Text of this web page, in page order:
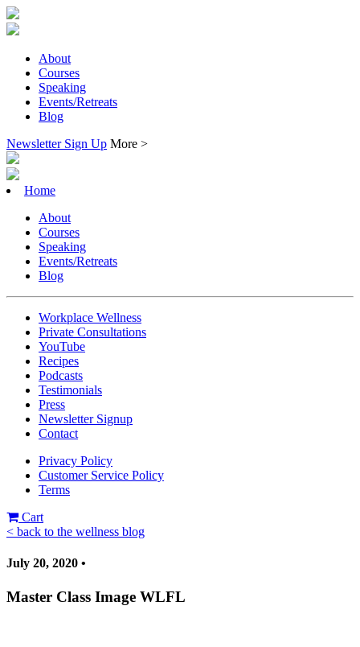
About
Courses
Speaking
Events/Retreats
Blog
Newsletter Sign Up More >
Home
About
Courses
Speaking
Events/Retreats
Blog
Workplace Wellness
Private Consultations
YouTube
Recipes
Podcasts
Testimonials
Press
Newsletter Signup
Contact
Privacy Policy
Customer Service Policy
Terms
Cart
< back to the wellness blog
July 20, 2020 •
Master Class Image WLFL